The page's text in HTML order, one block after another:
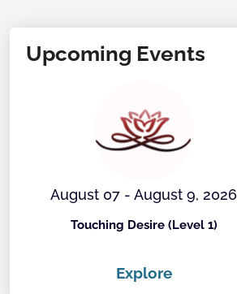
Upcoming Events
August 07 - August 9, 2026
Touching Desire (Level 1)
Explore